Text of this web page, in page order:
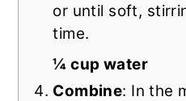
or until soft,
time.
¼ cup water
Combine: In the